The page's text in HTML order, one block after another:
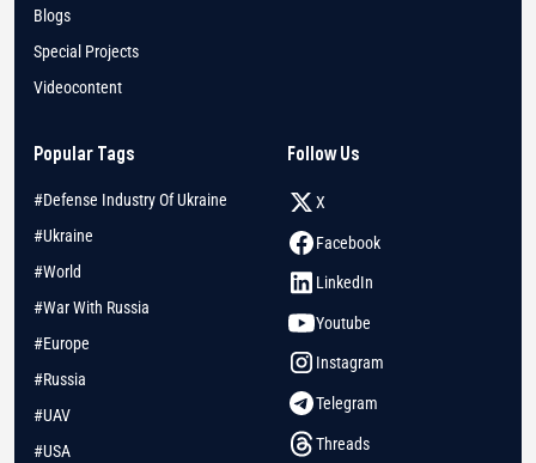
Blogs
Special Projects
Videocontent
Popular Tags
#Defense Industry Of Ukraine
#Ukraine
#World
#War With Russia
#Europe
#Russia
#UAV
#USA
Follow Us
X
Facebook
LinkedIn
Youtube
Instagram
Telegram
Threads